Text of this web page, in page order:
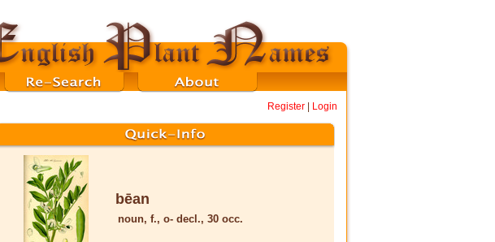
Register Login
bēan
noun, f., o- decl., 30 occ.